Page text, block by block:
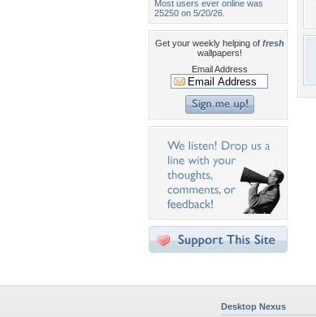
Most users ever online was
25250 on 5/20/26.
Get your weekly helping of fresh
wallpapers!
Email Address
Desktop Nexus